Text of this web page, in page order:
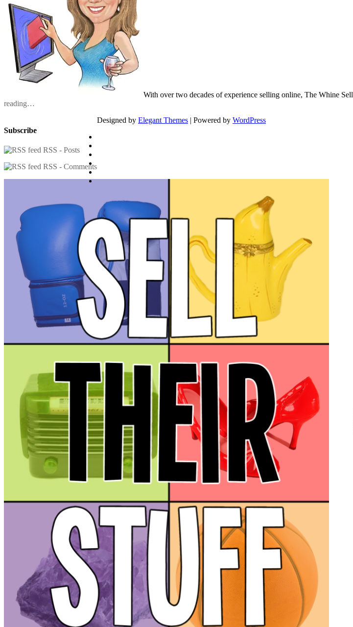
With over two decades of experience selling online, The Whine
reading…
Subscribe
RSS - Posts
RSS - Comments
Designed by Elegant Themes | Powered by WordPress